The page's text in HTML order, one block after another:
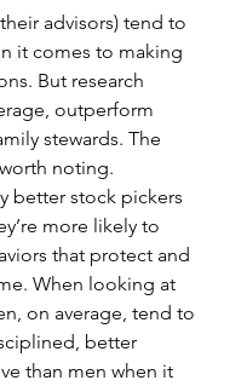
advisors) tend to
it comes to making
But research
outperform
stewards. The
noting.
better stock pickers
more likely to
that protect and
When looking at
on average, tend to
better
than men when it